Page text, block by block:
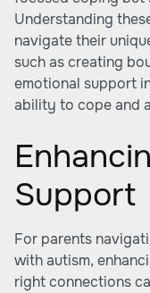
Understanding
navigate their
such ascreating
emotional support
ability to cope and
Support
For parents
with autism,
right connections